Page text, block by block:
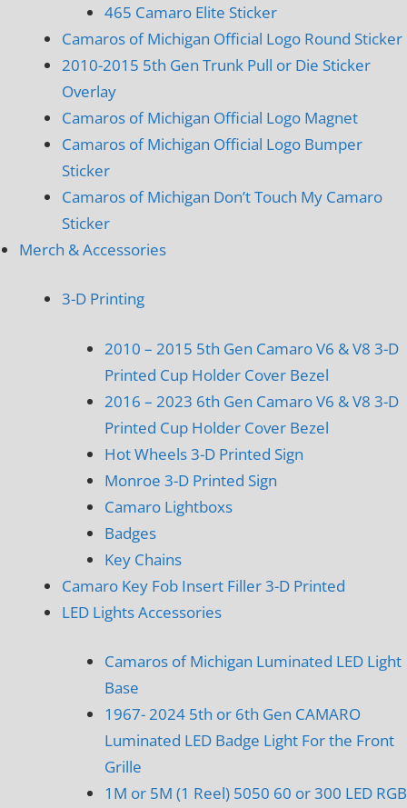
465 Camaro Elite Sticker
Camaros of Michigan Official Logo Round Sticker
2010-2015 5th Gen Trunk Pull or Die Sticker
Overlay
Camaros of Michigan Official Logo Magnet
Camaros of Michigan Official Logo Bumper
Sticker
Camaros of Michigan Don’t Touch My Camaro
Sticker
Merch & Accessories
3-D Printing
2010 – 2015 5th Gen Camaro V6 & V8 3-D
Printed Cup Holder Cover Bezel
2016 – 2023 6th Gen Camaro V6 & V8 3-D
Printed Cup Holder Cover Bezel
Hot Wheels 3-D Printed Sign
Monroe 3-D Printed Sign
Camaro Lightboxs
Badges
Key Chains
Camaro Key Fob Insert Filler 3-D Printed
LED Lights Accessories
Camaros of Michigan Luminated LED Light
Base
1967- 2024 5th or 6th Gen CAMARO
Luminated LED Badge Light For the Front
Grille
1M or 5M (1 Reel) 5050 60 or 300 LED RGB